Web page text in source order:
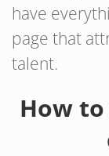
have
page that
talent.
How